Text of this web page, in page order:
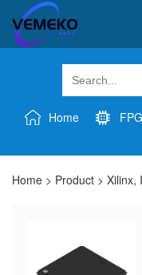
Home
Home > Product > Xilinx,